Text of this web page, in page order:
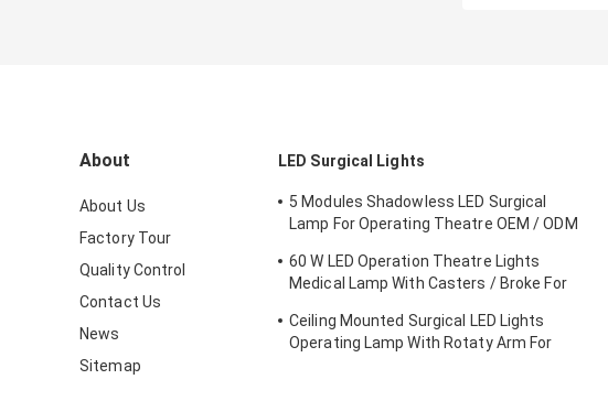
About
About Us
Factory Tour
Quality Control
Contact Us
News
Sitemap
LED Surgical Lights
5 Modules Shadowless LED Surgical
Lamp For Operating Theatre OEM / ODM
60 W LED Operation Theatre Lights
Medical Lamp With Casters / Broke For
Ceiling Mounted Surgical LED Lights
Operating Lamp With Rotaty Arm For